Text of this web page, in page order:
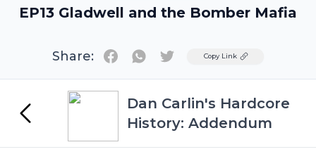
EP13 Gladwell and the Bomber Mafia
Share: TwitterCopy Link
Dan Carlin's Hardcore
History: Addendum